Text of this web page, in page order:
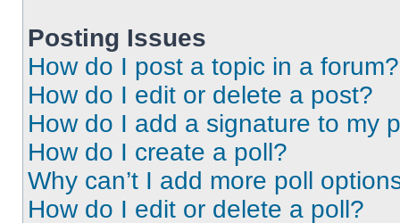
Posting Issues
How do I post a topic in a forum?
How do I edit or delete a post?
How do I add a signature to my
How do I create a poll?
Why can’t I add more poll
How do I edit or delete a poll?